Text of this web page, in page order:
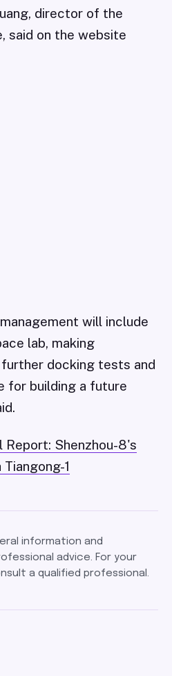
director of the
said on the website
will include
lab, making
docking tests and
for building a future
Report: Shenzhou-8's
1
information and
advice. For your
a qualified professional.